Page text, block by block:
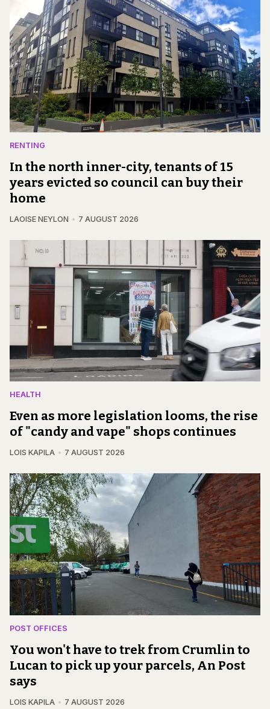
RENTING
In the north inner-city, tenants of 15
years evicted so council can buy their
home
LAOISE NEYLON 7 AUGUST 2026
HEALTH
Even as more legislation looms, the rise
of "candy and vape" shops continues
LOIS KAPILA 7 AUGUST 2026
POST OFFICES
You won't have to trek from Crumlin to
Lucan to pick up your parcels, An Post
says
LOIS KAPILA 7 AUGUST 2026